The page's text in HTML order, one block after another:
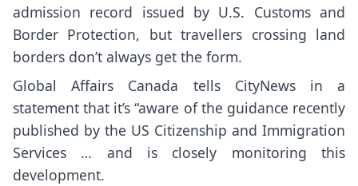
admission record issued by U.S. Customs and
Border Protection, but travellers crossing land
borders don’t always get the form.
Global Affairs Canada tells CityNews in a
statement that it’s “aware of the guidance recently
published by the US Citizenship and Immigration
Services … and is closely monitoring this
development.